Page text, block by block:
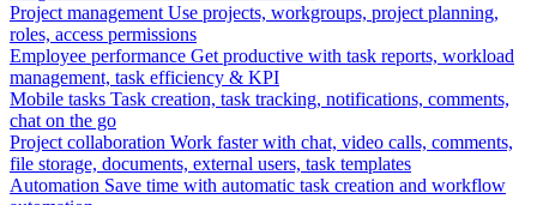
Project management Use projects, workgroups, project planning,
roles, access permissions
Employee performance Get productive with task reports, workload
management, task efficiency & KPI
Mobile tasks Task creation, task tracking, notifications, comments,
chat on the go
Project collaboration Work faster with chat, video calls, comments,
file storage, documents, external users, task templates
Automation Save time with automatic task creation and workflow